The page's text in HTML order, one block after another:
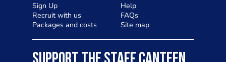
Sign Up
Recruit with us
Packages and costs
Help
FAQs
Site map